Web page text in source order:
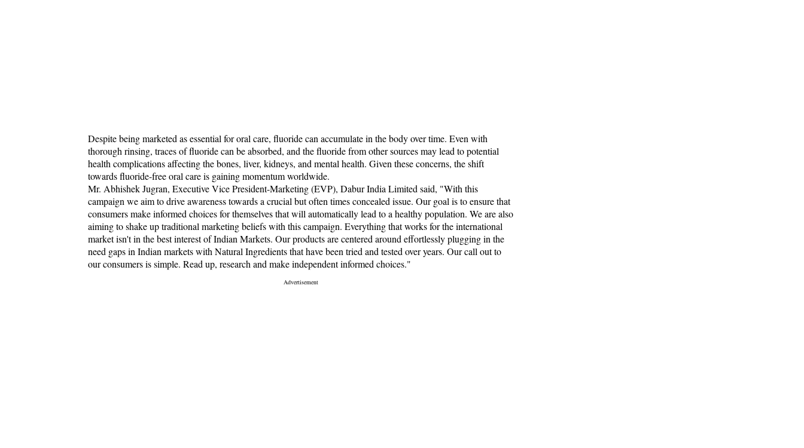
Despite being marketed as essential for oral care, fluoride can accumulate in the body over time. Even with
thorough rinsing, traces of fluoride can be absorbed, and the fluoride from other sources may lead to potential
health complications affecting the bones, liver, kidneys, and mental health. Given these concerns, the shift
towards fluoride-free oral care is gaining momentum worldwide.
Mr. Abhishek Jugran, Executive Vice President-Marketing (EVP), Dabur India Limited said, "With this
campaign we aim to drive awareness towards a crucial but often times concealed issue. Our goal is to ensure that
consumers make informed choices for themselves that will automatically lead to a healthy population. We are also
aiming to shake up traditional marketing beliefs with this campaign. Everything that works for the international
market isn't in the best interest of Indian Markets. Our products are centered around effortlessly plugging in the
need gaps in Indian markets with Natural Ingredients that have been tried and tested over years. Our call out to
our consumers is simple. Read up, research and make independent informed choices."